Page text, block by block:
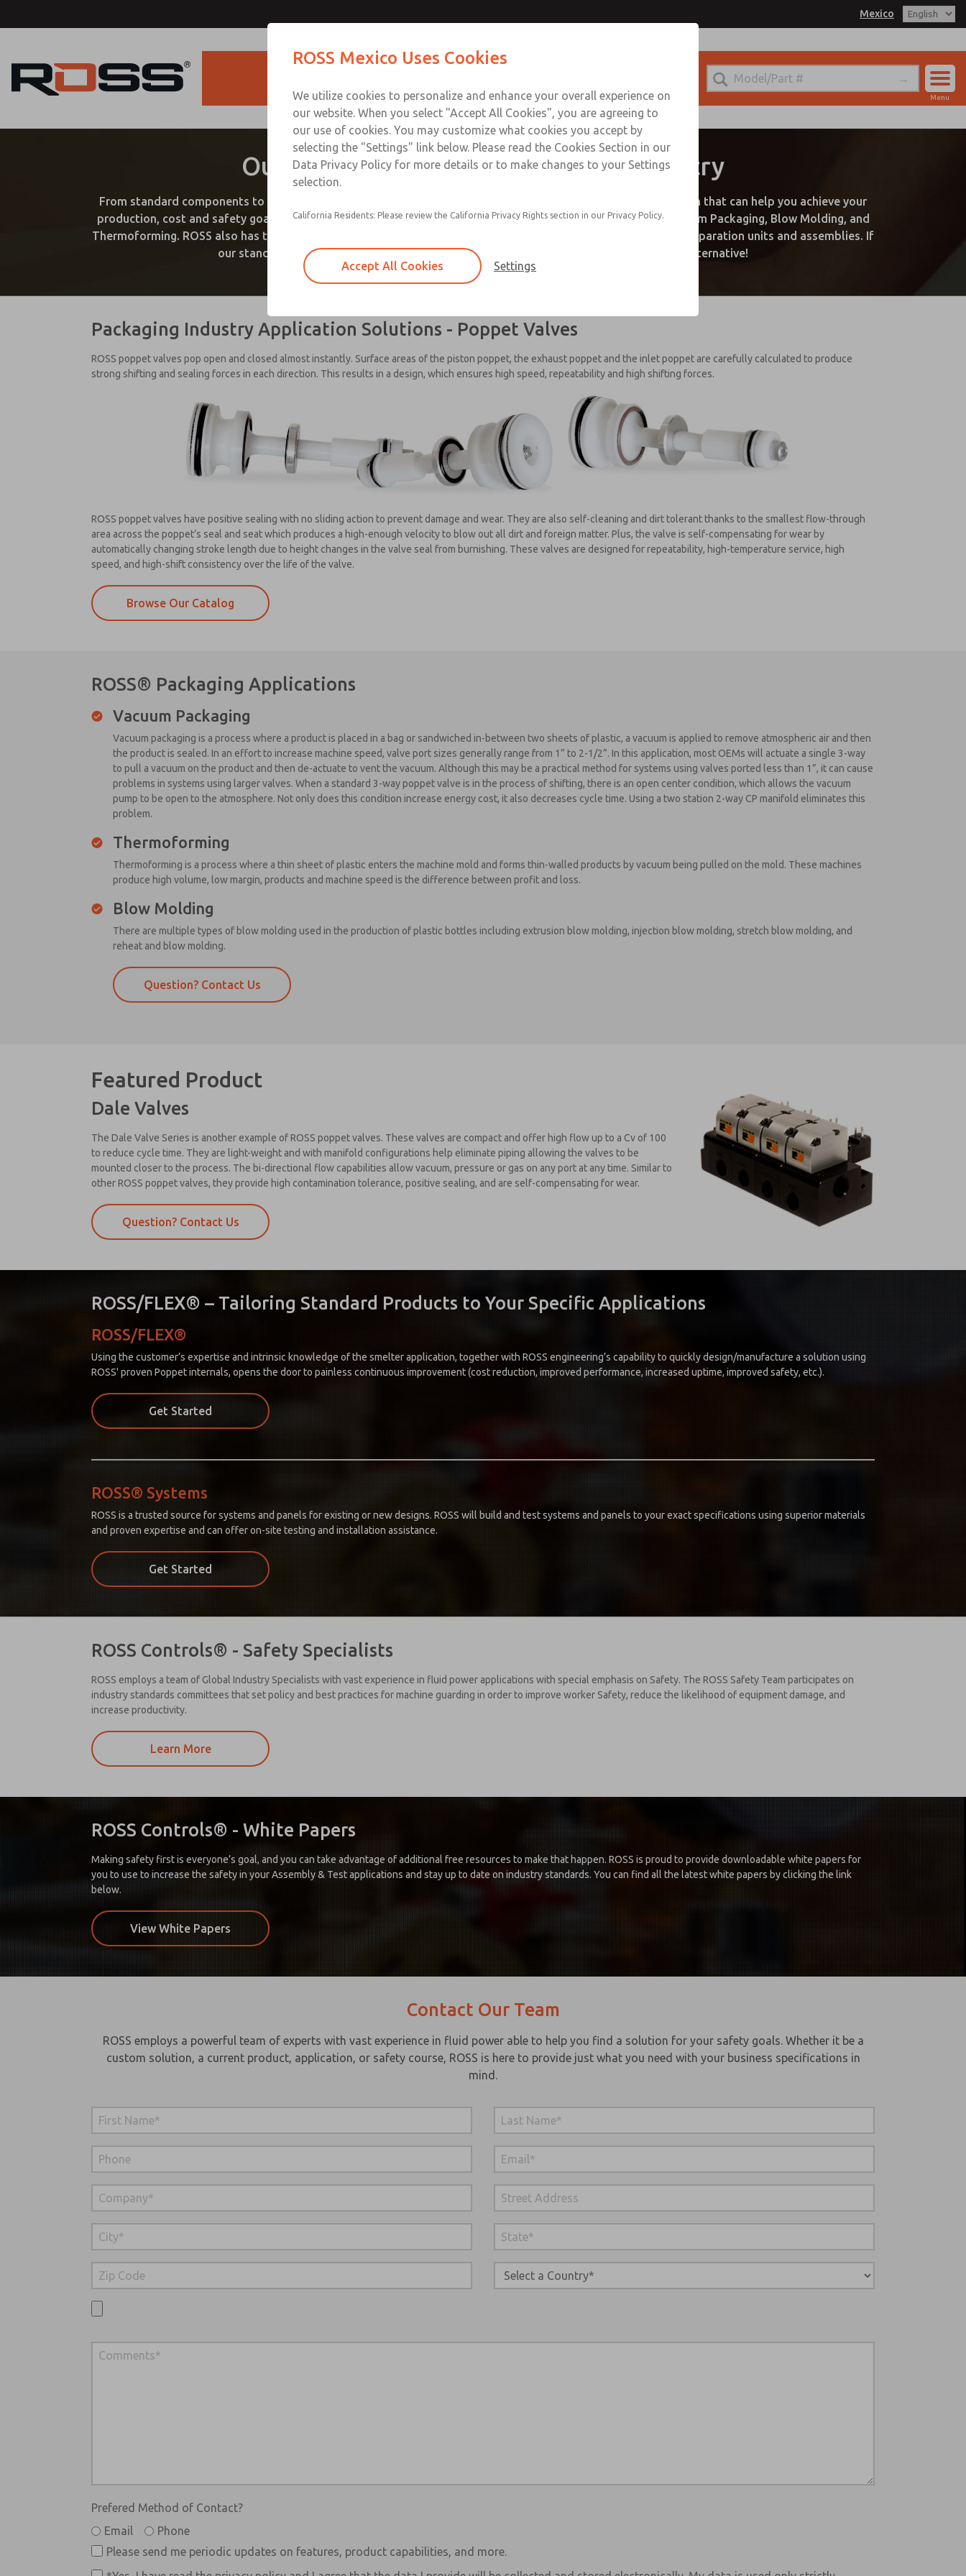
Mexico
Sign In
Sign Up
Menu
Our Experience In the Packaging Industry
From standard components to custom solutions, ROSS Controls offers products for your packaging application that can help you achieve your
production, cost and safety goals. ROSS has application knowledge in many areas of packaging including Vacuum Packaging, Blow Molding, and
Thermoforming. ROSS also has the products for you including directional control valves, safety solutions, air preparation units and assemblies. If
our standard products cannot fit your application, the ROSS/FLEX® solution is a great alternative!
Packaging Industry Application Solutions - Poppet Valves
ROSS poppet valves pop open and closed almost instantly. Surface areas of the piston poppet, the exhaust poppet and the inlet poppet are carefully calculated to produce
strong shifting and sealing forces in each direction. This results in a design, which ensures high speed, repeatability and high shifting forces.
ROSS poppet valves have positive sealing with no sliding action to prevent damage and wear. They are also self-cleaning and dirt tolerant thanks to the smallest flow-through
area across the poppet’s seal and seat which produces a high-enough velocity to blow out all dirt and foreign matter. Plus, the valve is self-compensating for wear by
automatically changing stroke length due to height changes in the valve seal from burnishing. These valves are designed for repeatability, high-temperature service, high
speed, and high-shift consistency over the life of the valve.
Browse Our Catalog
ROSS® Packaging Applications
Vacuum Packaging
Vacuum packaging is a process where a product is placed in a bag or sandwiched in-between two sheets of plastic, a vacuum is applied to remove atmospheric air and then
the product is sealed. In an effort to increase machine speed, valve port sizes generally range from 1” to 2-1/2”. In this application, most OEMs will actuate a single 3-way
to pull a vacuum on the product and then de-actuate to vent the vacuum. Although this may be a practical method for systems using valves ported less than 1”, it can cause
problems in systems using larger valves. When a standard 3-way poppet valve is in the process of shifting, there is an open center condition, which allows the vacuum
pump to be open to the atmosphere. Not only does this condition increase energy cost, it also decreases cycle time. Using a two station 2-way CP manifold eliminates this
problem.
Thermoforming
Thermoforming is a process where a thin sheet of plastic enters the machine mold and forms thin-walled products by vacuum being pulled on the mold. These machines
produce high volume, low margin, products and machine speed is the difference between profit and loss.
Blow Molding
There are multiple types of blow molding used in the production of plastic bottles including extrusion blow molding, injection blow molding, stretch blow molding, and
reheat and blow molding.
Question? Contact Us
Featured Product
Dale Valves
The Dale Valve Series is another example of ROSS poppet valves. These valves are compact and offer high flow up to a Cv of 100
to reduce cycle time. They are light-weight and with manifold configurations help eliminate piping allowing the valves to be
mounted closer to the process. The bi-directional flow capabilities allow vacuum, pressure or gas on any port at any time. Similar to
other ROSS poppet valves, they provide high contamination tolerance, positive sealing, and are self-compensating for wear.
Question? Contact Us
ROSS/FLEX® – Tailoring Standard Products to Your Specific Applications
ROSS/FLEX®
Using the customer’s expertise and intrinsic knowledge of the smelter application, together with ROSS engineering’s capability to quickly design/manufacture a solution using
ROSS' proven Poppet internals, opens the door to painless continuous improvement (cost reduction, improved performance, increased uptime, improved safety, etc.).
Get Started
ROSS® Systems
ROSS is a trusted source for systems and panels for existing or new designs. ROSS will build and test systems and panels to your exact specifications using superior materials
and proven expertise and can offer on-site testing and installation assistance.
Get Started
ROSS Controls® - Safety Specialists
ROSS employs a team of Global Industry Specialists with vast experience in fluid power applications with special emphasis on Safety. The ROSS Safety Team participates on
industry standards committees that set policy and best practices for machine guarding in order to improve worker Safety, reduce the likelihood of equipment damage, and
increase productivity.
Learn More
ROSS Controls® - White Papers
Making safety first is everyone’s goal, and you can take advantage of additional free resources to make that happen. ROSS is proud to provide downloadable white papers for
you to use to increase the safety in your Assembly & Test applications and stay up to date on industry standards. You can find all the latest white papers by clicking the link
below.
View White Papers
Contact Our Team
ROSS employs a powerful team of experts with vast experience in fluid power able to help you find a solution for your safety goals. Whether it be a
custom solution, a current product, application, or safety course, ROSS is here to provide just what you need with your business specifications in
mind.
Prefered Method of Contact?
Email
Phone
Please send me periodic updates on features, product capabilities, and more.
ROSS Mexico Uses Cookies
We utilize cookies to personalize and enhance your overall experience on
our website. When you select "Accept All Cookies", you are agreeing to
our use of cookies. You may customize what cookies you accept by
selecting the "Settings" link below. Please read the Cookies Section in our
Data Privacy Policy for more details or to make changes to your Settings
selection.
California Residents: Please review the California Privacy Rights section in our Privacy Policy.
Accept All Cookies Settings